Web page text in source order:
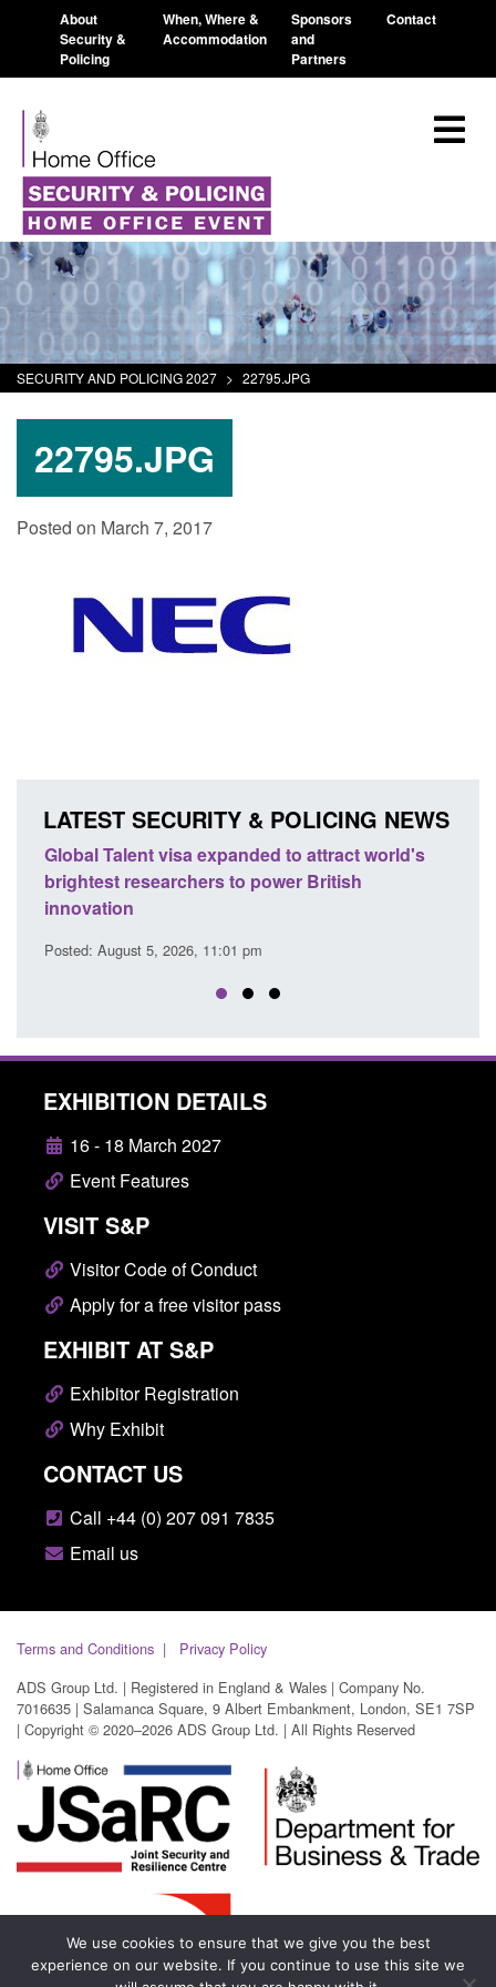
About
Security &
Policing
When, Where &
Accommodation
Sponsors
and
Partners
Contact
SECURITY AND POLICING 2027 > 22795.JPG
22795.JPG
Posted on March 7, 2017
LATEST SECURITY & POLICING NEWS
Guidance: EU Settlement Scheme: Border
Force guidance
EXHIBITION DETAILS
16 - 18 March 2027
Event Features
VISIT S&P
Visitor Code of Conduct
Apply for a free visitor pass
EXHIBIT AT S&P
Exhibitor Registration
Why Exhibit
CONTACT US
Call +44 (0) 207 091 7835
Email us
Terms and Conditions
Privacy Policy
ADS Group Ltd. | Registered in England & Wales | Company No.
7016635 | Salamanca Square, 9 Albert Embankment, London, SE1 7SP
| Copyright © 2020–2026 ADS Group Ltd. | All Rights Reserved
We use cookies to ensure that we give you the best
experience on our website. If you continue to use this site we